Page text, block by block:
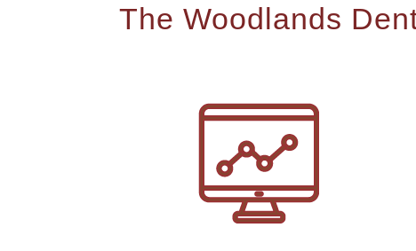
The Woodlands